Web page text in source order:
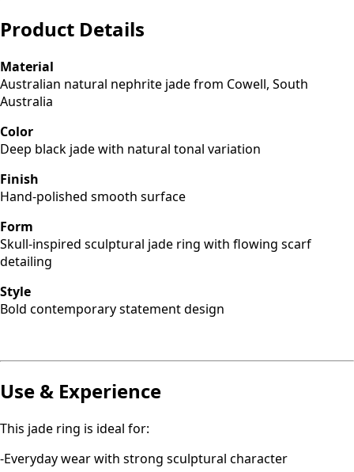
Product Details
Material
Australian natural nephrite jade from Cowell, South
Australia
Color
Deep black jade with natural tonal variation
Finish
Hand-polished smooth surface
Form
Skull-inspired sculptural jade ring with flowing scarf
detailing
Style
Bold contemporary statement design
Use & Experience
This jade ring is ideal for:
-Everyday wear with strong sculptural character